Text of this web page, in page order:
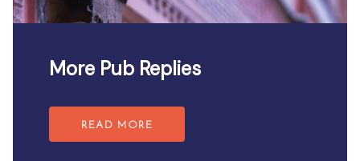
More Pub Replies
READ MORE